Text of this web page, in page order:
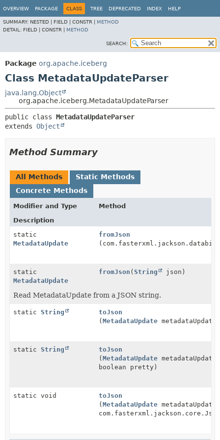
OVERVIEW PACKAGE CLASS TREE DEPRECATED INDEX HELP
SUMMARY: NESTED | FIELD | CONSTR | METHOD
DETAIL: FIELD | CONSTR | METHOD
SEARCH:
Package org.apache.iceberg
Class MetadataUpdateParser
java.lang.Object
org.apache.iceberg.MetadataUpdateParser
public class MetadataUpdateParser
extends Object
Method Summary
All Methods
Static Methods
Concrete Methods
Modifier and Type
Method
Description
static
MetadataUpdate
fromJson
static
MetadataUpdate
fromJson (String json)
Read MetadataUpdate from a JSON string.
static String
toJson
(MetadataUpdate
static String
toJson
(MetadataUpdate
boolean pretty)
static void
toJson
(MetadataUpdate